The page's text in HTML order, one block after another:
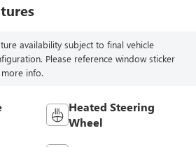
availability subject to final vehicle
Please reference window sticker
info.
Heated Steering
Wheel